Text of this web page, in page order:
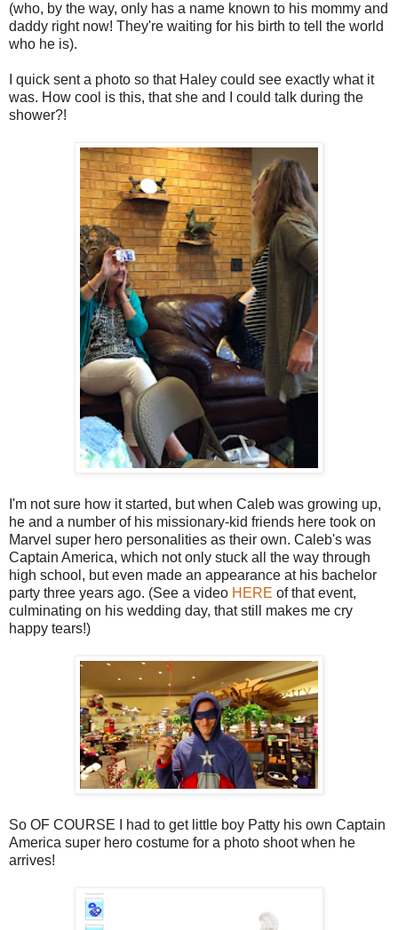
(who, by the way, only has a name known to his mommy and
daddy right now! They're waiting for his birth to tell the world
who he is).
I quick sent a photo so that Haley could see exactly what it
was. How cool is this, that she and I could talk during the
shower?!
I'm not sure how it started, but when Caleb was growing up,
he and a number of his missionary-kid friends here took on
Marvel super hero personalities as their own. Caleb's was
Captain America, which not only stuck all the way through
high school, but even made an appearance at his bachelor
party three years ago. (See a video HERE of that event,
culminating on his wedding day, that still makes me cry
happy tears!)
So OF COURSE I had to get little boy Patty his own Captain
America super hero costume for a photo shoot when he
arrives!